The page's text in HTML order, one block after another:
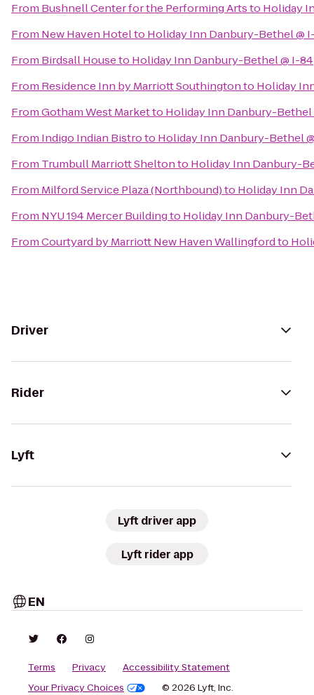
From Bushnell Center for the Performing Artsto Holiday
From New Haven Hotelto Holiday Inn Danbury-Bethel @
From Birdsall Houseto Holiday Inn Danbury-Bethel @ I-84
From Residence Inn by Marriott Southingtonto Holiday
FromGotham West Marketto Holiday Inn Danbury-Bethel
From Indigo Indian Bistroto Holiday Inn Danbury-Bethel
From Trumbull Marriott Sheltonto Holiday Inn Danbury-
From Milford Service Plaza (Northbound)to Holiday Inn
From NYU 194 Mercer Buildingto Holiday Inn Danbury-
FromCourtyard by Marriott New Haven Wallingfordto
Driver
Rider
Lyft
Lyft driver app
Lyft rider app
EN
Terms Privacy
Accessibility Statement
Your Privacy Choices
© 2026 Lyft, Inc.